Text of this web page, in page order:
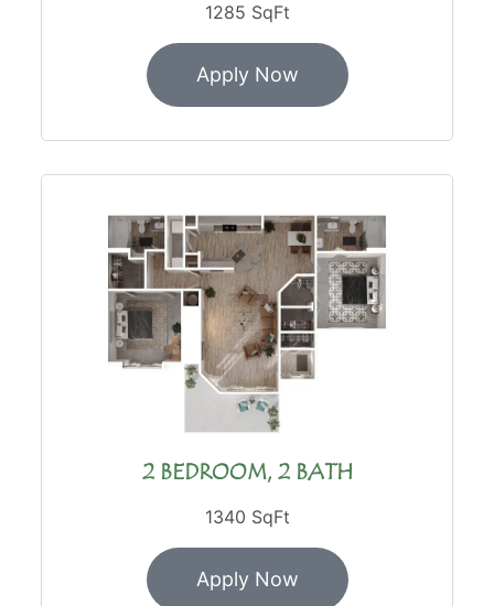
1285 SqFt
Apply Now
2 BEDROOM, 2 BATH
1340 SqFt
Apply Now